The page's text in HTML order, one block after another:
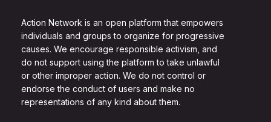
Action Network is an open platform that empowers
individuals and groups to organize for progressive
causes. We encourage responsible activism, and
do not support using the platform to take unlawful
or other improper action. We do not control or
endorse the conduct of users and make no
representations of any kind about them.